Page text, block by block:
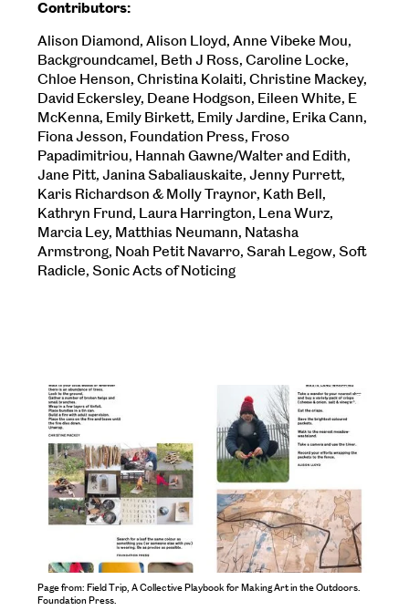
Contributors:
Alison Diamond, Alison Lloyd, Anne Vibeke Mou,
Backgroundcamel, Beth J Ross, Caroline Locke,
Chloe Henson, Christina Kolaiti, Christine Mackey,
David Eckersley, Deane Hodgson, Eileen White, E
McKenna, Emily Birkett, Emily Jardine, Erika Cann,
Fiona Jesson, Foundation Press, Froso
Papadimitriou, Hannah Gawne/Walter and Edith,
Jane Pitt, Janina Sabaliauskaite, Jenny Purrett,
Karis Richardson & Molly Traynor, Kath Bell,
Kathryn Frund, Laura Harrington, Lena Wurz,
Marcia Ley, Matthias Neumann, Natasha
Armstrong, Noah Petit Navarro, Sarah Legow, Soft
Radicle, Sonic Acts of Noticing
Larger
Page from: Field Trip, A Collective Playbook for Making Art in the Outdoors.
Foundation Press.